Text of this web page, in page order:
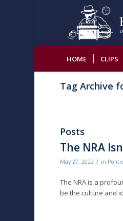
HOME CLIPS
Tag Archive
Posts
The NRA
May 27, 2022 / in
The NRA is a
be the culture and